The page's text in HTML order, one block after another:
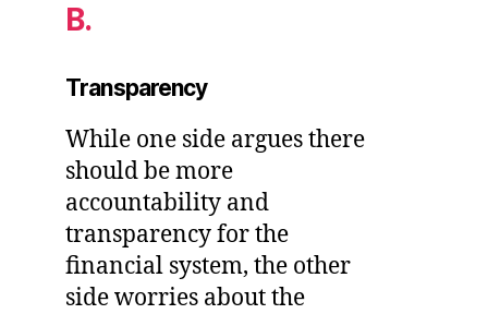
B.
Transparency
While one side argues there
should be more
accountability and
transparency for the
financial system, the other
side worries about the